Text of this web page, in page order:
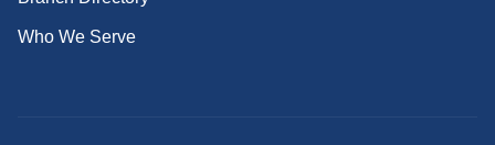
Who We Serve